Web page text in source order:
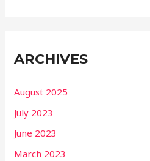
ARCHIVES
August 2025
July 2023
June 2023
March 2023